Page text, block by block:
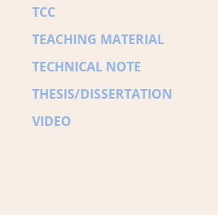
TCC
TEACHING MATERIAL
TECHNICAL NOTE
THESIS/DISSERTATION
VIDEO